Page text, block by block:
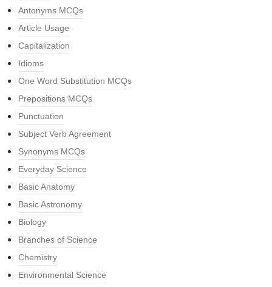
Antonyms MCQs
Article Usage
Capitalization
Idioms
One Word Substitution MCQs
Prepositions MCQs
Punctuation
Subject Verb Agreement
Synonyms MCQs
Everyday Science
Basic Anatomy
Basic Astronomy
Biology
Branches of Science
Chemistry
Environmental Science